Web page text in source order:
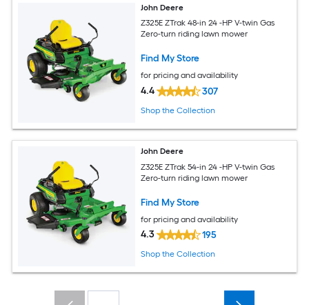
John Deere
Z325E ZTrak 48-in 24 -HP V-twin Gas
Zero-turn riding lawn mower
Find My Store
for pricing and availability
4.4 307
Shop the Collection
John Deere
Z325E ZTrak 54-in 24 -HP V-twin Gas
Zero-turn riding lawn mower
Find My Store
for pricing and availability
4.3 195
Shop the Collection